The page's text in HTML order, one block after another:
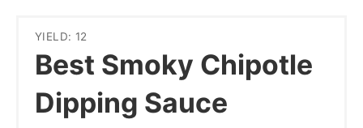
YIELD: 12
Best Smoky Chipotle
Dipping Sauce